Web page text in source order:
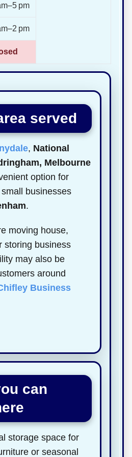
pm
pm
served
, National
Melbourne
option for
businesses
.
moving house,
storing business
may also be
around
Business
can
storage space for
or seasonal